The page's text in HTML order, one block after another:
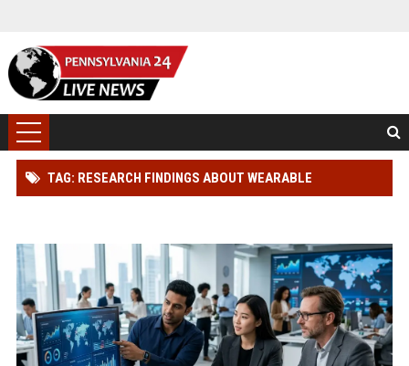
TAG: RESEARCH FINDINGS ABOUT WEARABLE